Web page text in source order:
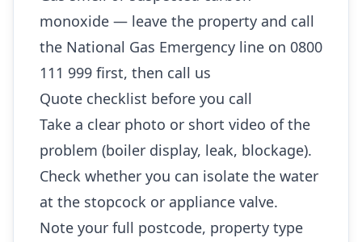
monoxide — leave the property and call
the National Gas Emergency line on 0800
111 999 first, then call us
Quote checklist before you call
Take a clear photo or short video of the
problem (boiler display, leak, blockage).
Check whether you can isolate the water
at the stopcock or appliance valve.
Note your full postcode, property type